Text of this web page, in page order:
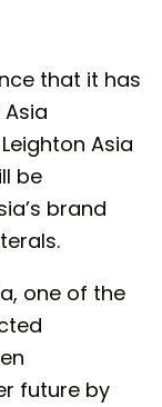
that it has
Asia
be
brand
one of the
future by